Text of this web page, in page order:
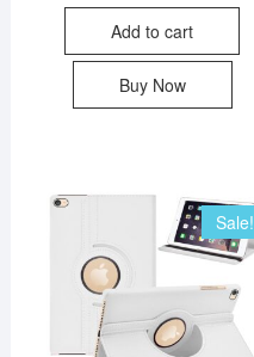
Add to cart
Buy Now
Sale!